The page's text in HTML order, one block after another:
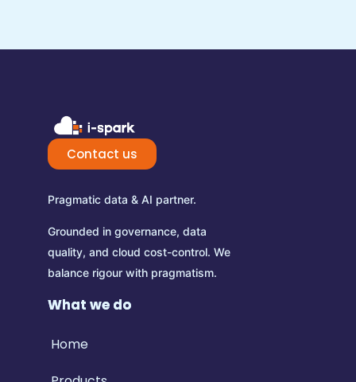
Contact us
Pragmatic data & AI partner.
Grounded in governance, data
quality, and cloud cost-control. We
balance rigour with pragmatism.
What we do
Home